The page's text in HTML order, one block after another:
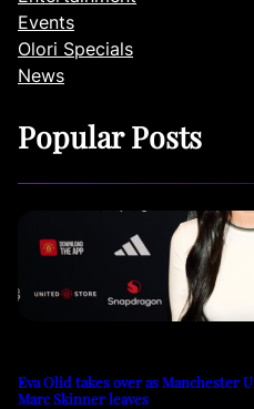
Events
Olori Specials
News
Popular Posts
Eva Olid takes over as Manchester
Marc Skinner leaves